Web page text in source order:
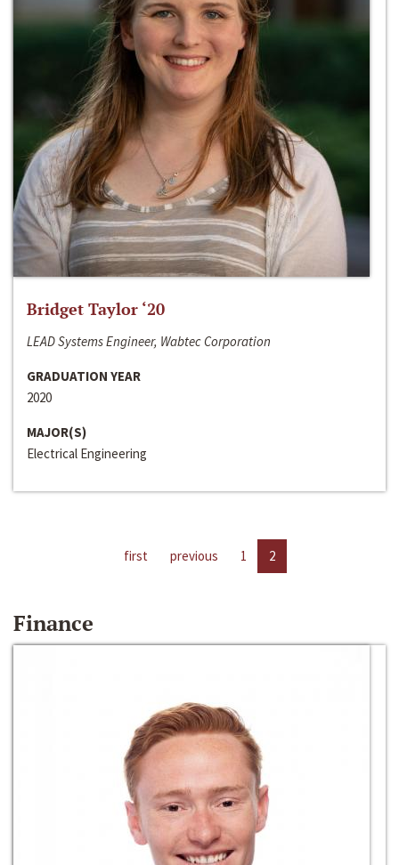
Bridget Taylor ‘20
LEAD Systems Engineer, Wabtec Corporation
GRADUATION YEAR
2020
MAJOR(S)
Electrical Engineering
first previous 1 2
Finance